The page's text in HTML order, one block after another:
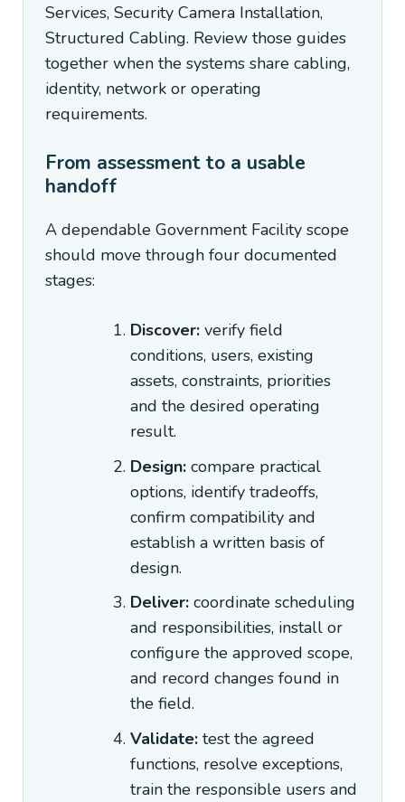
Services, Security Camera Installation,
Structured Cabling. Review those guides
together when the systems share cabling,
identity, network or operating
requirements.
From assessment to a usable
handoff
A dependable Government Facility scope
should move through four documented
stages:
Discover: verify field
conditions, users, existing
assets, constraints, priorities
and the desired operating
result.
Design: compare practical
options, identify tradeoffs,
confirm compatibility and
establish a written basis of
design.
Deliver: coordinate scheduling
and responsibilities, install or
configure the approved scope,
and record changes found in
the field.
Validate: test the agreed
functions, resolve exceptions,
train the responsible users and